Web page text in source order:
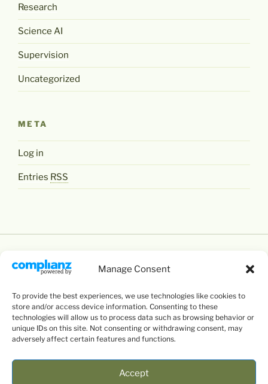
Manage Consent
To provide the best experiences, we use technologies like cookies to
store and/or access device information. Consenting to these
technologies will allow us to process data such as browsing behavior or
unique IDs on this site. Not consenting or withdrawing consent, may
adversely affect certain features and functions.
Accept
Research
Science AI
Supervision
Uncategorized
META
Log in
Entries RSS
Except where otherwise noted, Levente Littvay's
WebsitebyLevente Littvayis licensed under a
Creative Commons Attribution-NonCommercial-
ShareAlike 4.0 InternationalLicense.